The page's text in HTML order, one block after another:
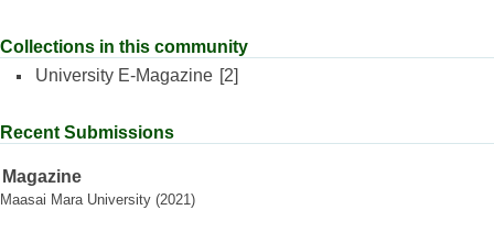
Collections in this community
University E-Magazine [2]
Recent Submissions
Magazine
Maasai Mara University (2021)